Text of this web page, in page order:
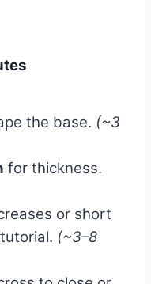
the base. (~3
for thickness.
or short
(~3–8